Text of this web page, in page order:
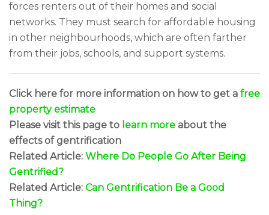
forces renters out of their homes and social
networks. They must search for affordable housing
in other neighbourhoods, which are often farther
from their jobs, schools, and support systems.
Click here for more information on how to get a free
property estimate
Please visit this page to learn more about the
effects of gentrification
Related Article: Where Do People Go After Being
Gentrified?
Related Article: Can Gentrification Be a Good
Thing?